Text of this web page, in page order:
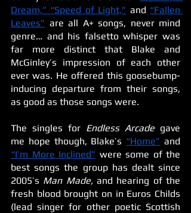
Dream,” “Speed of Light,” and “Fallen
Leaves” are all A+ songs, never mind
genre… and his falsetto whisper was
far more distinct that Blake and
McGinley’s impression of each other
ever was. He offered this goosebump-
inducing departure from their songs,
as good as those songs were.
The singles for Endless Arcade gave
me hope though, Blake’s “Home”
“I’m More Inclined” were some of the
best songs the group has dealt since
2005’s Man Made, and hearing of the
fresh blood brought on in Euros Childs
(lead singer for other poetic Scottish